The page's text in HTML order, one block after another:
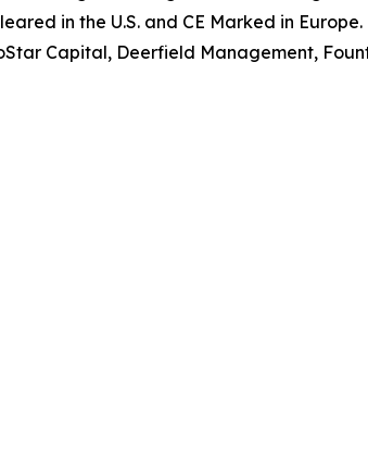
in the U.S. and CE Marked in
Capital, Deerfield Management,